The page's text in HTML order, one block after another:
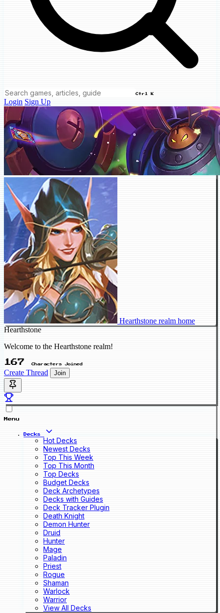
Ctrl K
Login Sign Up
Hearthstone realm home
Hearthstone
Welcome to the Hearthstone realm!
167 Characters Joined
Create Thread Join
Menu
Decks
Hot Decks
Newest Decks
Top This Week
Top This Month
Top Decks
Budget Decks
Deck Archetypes
Decks with Guides
Deck Tracker Plugin
Death Knight
Demon Hunter
Druid
Hunter
Mage
Paladin
Priest
Rogue
Shaman
Warlock
Warrior
View All Decks